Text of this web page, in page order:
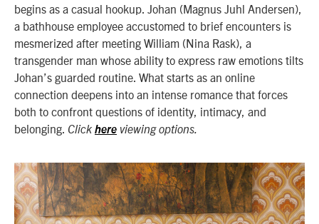
begins as a casual hookup. Johan (Magnus Juhl Andersen),
a bathhouse employee accustomed to brief encounters is
mesmerized after meeting William (Nina Rask), a
transgender man whose ability to express raw emotions tilts
Johan’s guarded routine. What starts as an online
connection deepens into an intense romance that forces
both to confront questions of identity, intimacy, and
belonging. Click here viewing options.